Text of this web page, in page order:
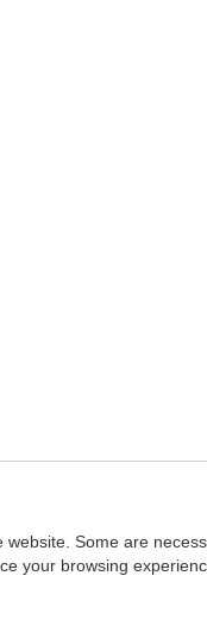
Some are
your browsing